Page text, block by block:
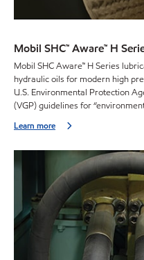
Mobil SHC™ Aware™ H
Mobil SHC Aware™ H Series
hydraulic oils for modern high
U.S. Environmental Protection
(VGP) guidelines for
Learn more